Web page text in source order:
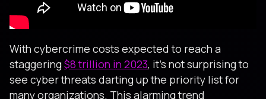
With cybercrime costs expected to reach a
staggering$8 trillion in 2023, it's not surprising to
see cyber threats darting up the priority list for
many organizations. This alarming trend